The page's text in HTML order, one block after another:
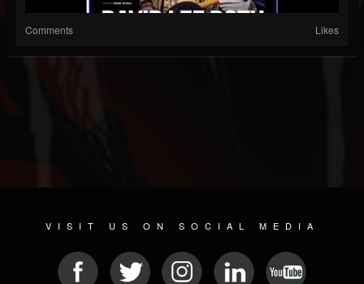
Comments Likes
VISIT US ON SOCIAL MEDIA